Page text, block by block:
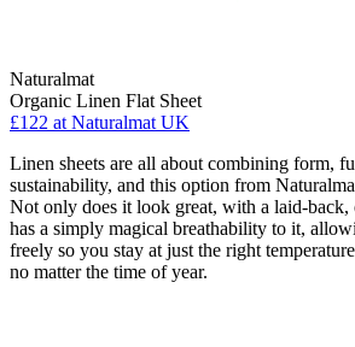
Naturalmat
Organic Linen Flat Sheet
£122 at Naturalmat UK
Linen sheets are all about combining form,
sustainability, and this option from
Not only does it look great, with a laid-back,
has a simply magical breathability to it,
freely so you stay at just the right
no matter the time of year.